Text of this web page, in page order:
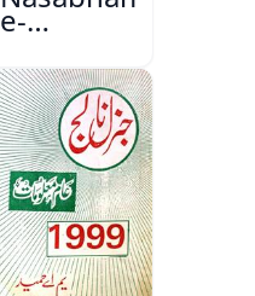
e-
Sajjadgan